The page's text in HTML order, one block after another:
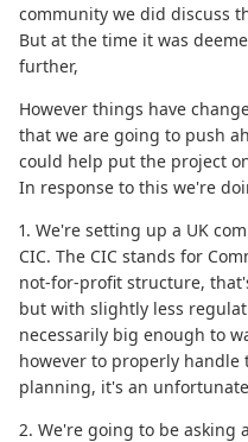
community we did discuss
But at the time it was
further,
However things have
that we are going to push
could help put the project
In response to this we're
1. We're setting up a UK
CIC. The CIC stands for
not-for-profit structure,
but with slightly less
necessarily big enough to
however to properly handle
planning, it's an
2. We're going to be asking